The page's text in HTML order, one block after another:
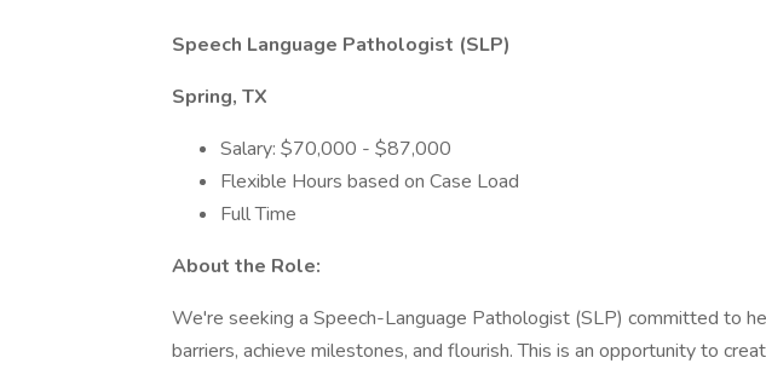
Speech Language Pathologist (SLP)
Spring, TX
Salary: $70,000 - $87,000
Flexible Hours based on Case Load
Full Time
About the Role:
We're seeking a Speech-Language Pathologist (SLP) committed to
barriers, achieve milestones, and flourish. This is an opportunity to